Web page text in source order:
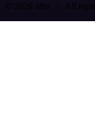
© 2026 n8n | All rights